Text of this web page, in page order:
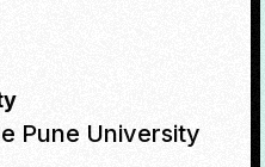
Pune University